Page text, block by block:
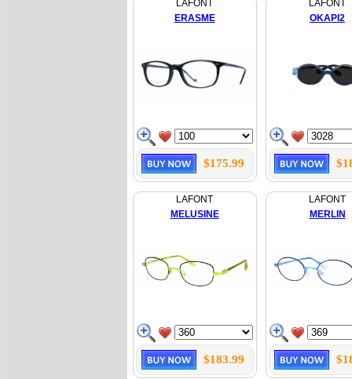
LAFONT
ERASME
$175.99
LAFONT
OKAPI2
LAFONT
MELUSINE
$183.99
LAFONT
MERLIN